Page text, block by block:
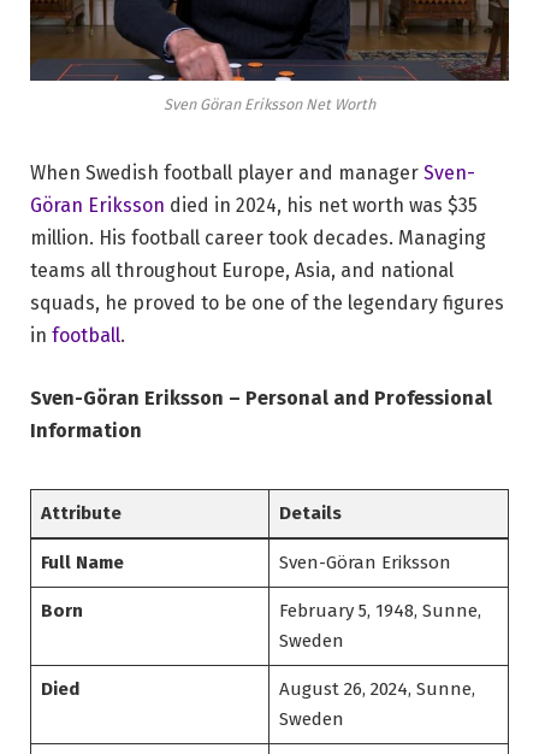
Sven Göran Eriksson Net Worth
When Swedish football player and manager Sven-
Göran Eriksson died in 2024, his net worth was $35
million. His football career took decades. Managing
teams all throughout Europe, Asia, and national
squads, he proved to be one of the legendary figures
in football.
Sven-Göran Eriksson – Personal and Professional
Information
Attribute Details
Full Name Sven-Göran Eriksson
Born
February 5, 1948, Sunne,
Sweden
Died
August 26, 2024, Sunne,
Sweden